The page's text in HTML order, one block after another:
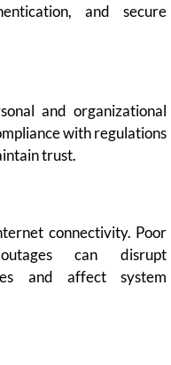
and secure
and organizational
with regulations
trust.
connectivity. Poor
can disrupt
and affect system